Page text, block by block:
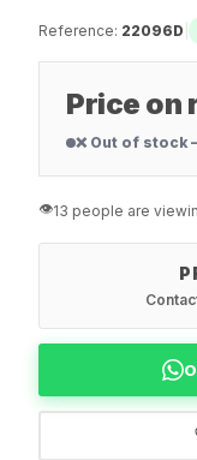
Reference: 22096D
Price on
❌ Out of stock
👁️13 people are